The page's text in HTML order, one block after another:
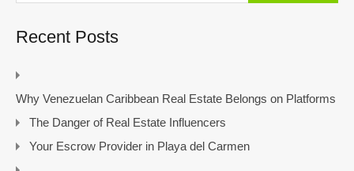
Recent Posts
Why Venezuelan Caribbean Real Estate Belongs on Platforms
The Danger of Real Estate Influencers
Your Escrow Provider in Playa del Carmen